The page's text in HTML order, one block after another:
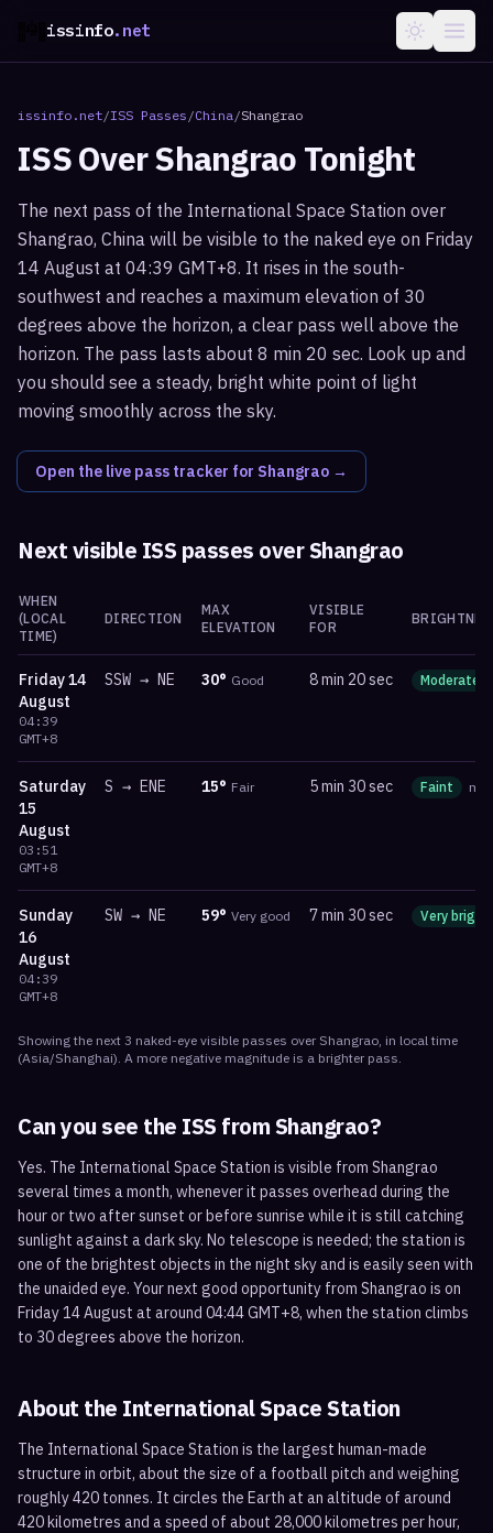
issinfo.net
issinfo.net/ISS Passes /China/Shangrao
ISS OverShangrao Tonight
The next pass of the International Space Station over
Shangrao, China will be visible to the naked eye on Friday
14 August at 04:39 GMT+8. It rises in the south-
southwest and reaches a maximum elevation of 30
degrees above the horizon, a clear pass well above the
horizon. The pass lasts about 8 min 20 sec. Look up and
you should see a steady, bright white point of light
moving smoothly across the sky.
Open the live pass tracker for Shangrao →
Next visible ISS passes overShangrao
WHEN
(LOCAL
TIME)
DIRECTION
MAX
ELEVATION
VISIBLE
FOR
Friday14
August
04:39
GMT+8
SSW → NE 30° Good 8 min 20 sec Moderate
Saturday
15
August
03:51
GMT+8
S → ENE 15° Fair 5 min 30 sec Faint
Sunday
16
August
04:39
GMT+8
SW → NE 59° Very good 7 min 30 sec Very bright
Showing the next 3 naked-eye visible passes over Shangrao, in local time
(Asia/Shanghai). A more negative magnitude is a brighter pass.
Can you see the ISS from Shangrao?
Yes. The International Space Station is visible from Shangrao
several times a month, whenever it passes overhead during the
hour or two after sunset or before sunrise while it is still catching
sunlight against a dark sky. No telescope is needed; the station is
one of the brightest objects in the night sky and is easily seen with
the unaided eye. Your next good opportunity from Shangrao is on
Friday 14 August at around 04:44 GMT+8, when the station climbs
to 30 degrees above the horizon.
About the International Space Station
The International Space Station is the largest human-made
structure in orbit, about the size of a football pitch and weighing
roughly 420 tonnes. It circles the Earth at an altitude of around
420 kilometres and a speed of about 28,000 kilometres per hour,